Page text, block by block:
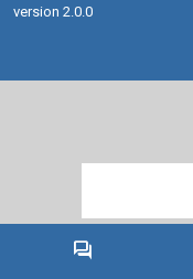
forum
version 2.0.0